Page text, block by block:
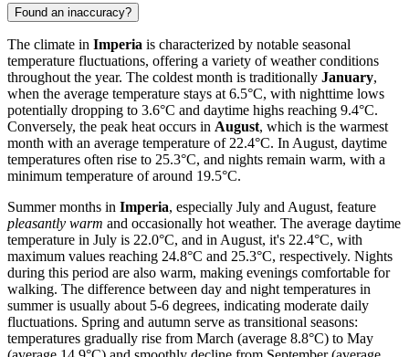
Found an inaccuracy?
The climate in Imperia is characterized by notable seasonal
temperature fluctuations, offering a variety of weather conditions
throughout the year. The coldest month is traditionally January,
when the average temperature stays at 6.5°C, with nighttime lows
potentially dropping to 3.6°C and daytime highs reaching 9.4°C.
Conversely, the peak heat occurs in August, which is the warmest
month with an average temperature of 22.4°C. In August, daytime
temperatures often rise to 25.3°C, and nights remain warm, with a
minimum temperature of around 19.5°C.
Summer months in Imperia, especially July and August, feature
pleasantly warm and occasionally hot weather. The average daytime
temperature in July is 22.0°C, and in August, it's 22.4°C, with
maximum values reaching 24.8°C and 25.3°C, respectively. Nights
during this period are also warm, making evenings comfortable for
walking. The difference between day and night temperatures in
summer is usually about 5-6 degrees, indicating moderate daily
fluctuations. Spring and autumn serve as transitional seasons:
temperatures gradually rise from March (average 8.8°C) to May